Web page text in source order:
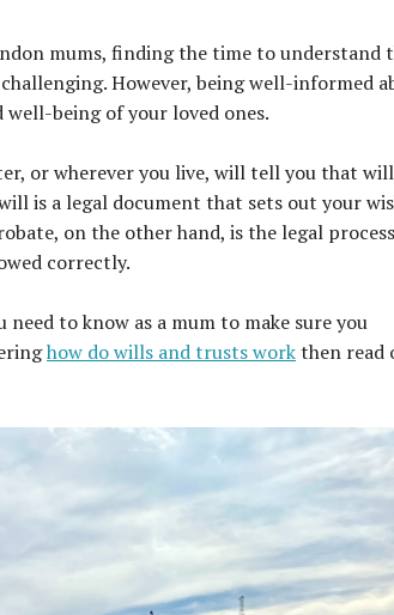
mums, finding the time to understand
However, being well-informed
being of your loved ones.
or wherever you live, will tell you that
is a legal document that sets out your
on the other hand, is the legal
correctly.
to know as a mum to make sure you
how do wills and trusts workthen read